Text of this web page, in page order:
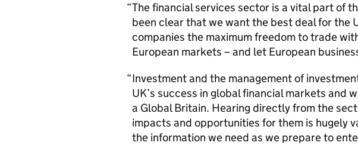
The financial services sector is a vital part of
been clear that we want the best deal for the
companies the maximum freedom to trade
European markets – and let European
Investment and the management of
UK’s success in global financial markets and
a Global Britain. Hearing directly from the
impacts and opportunities for them is hugely
the information we need as we prepare to